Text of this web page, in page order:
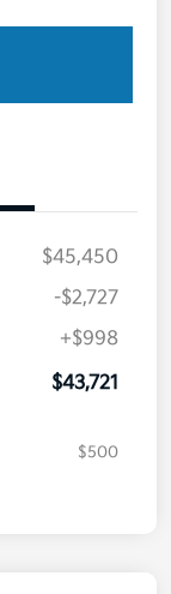
$45,450
-$2,727
+$998
$43,721
$500